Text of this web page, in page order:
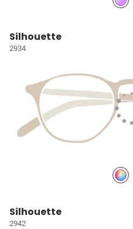
Silhouette
2934
Silhouette
2942